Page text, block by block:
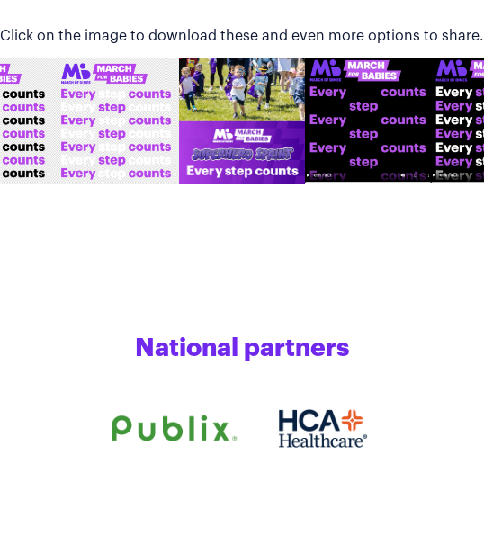
Click on the image to download these and even more options to share.
National partners